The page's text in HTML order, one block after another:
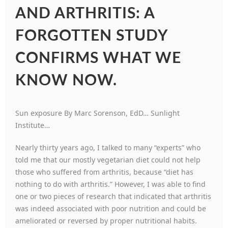
AND ARTHRITIS: A
FORGOTTEN STUDY
CONFIRMS WHAT WE
KNOW NOW.
Sun exposure By Marc Sorenson, EdD… Sunlight
Institute…
Nearly thirty years ago, I talked to many “experts” who
told me that our mostly vegetarian diet could not help
those who suffered from arthritis, because “diet has
nothing to do with arthritis.” However, I was able to find
one or two pieces of research that indicated that arthritis
was indeed associated with poor nutrition and could be
ameliorated or reversed by proper nutritional habits.